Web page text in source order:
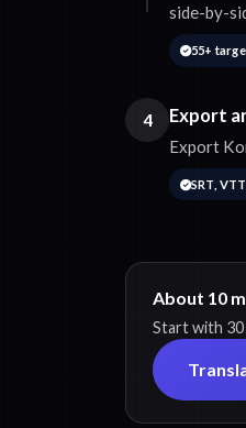
side-by-
55+
4 Export
Export
SRT,
About 10
Start with